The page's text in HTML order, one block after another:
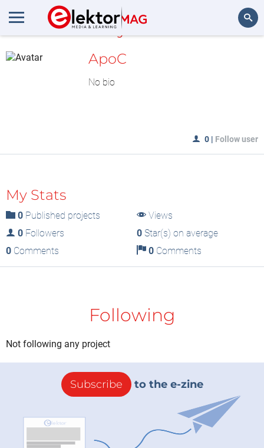
MyLAB
ApoC
No bio
0 | Follow user
My Stats
0 Published projects
Views
0 Followers 0Star(s) on average
0 Comments 0Comments
Following
Not following any project
Subscribe to the e-zine